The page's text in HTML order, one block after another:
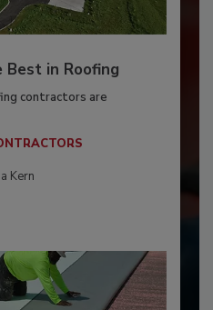
Best in Roofing
contractors are
Kern